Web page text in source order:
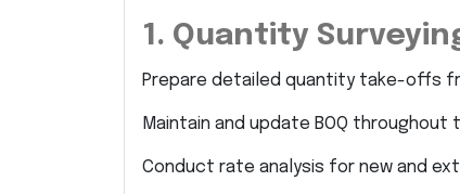
1. Quantity
Prepare detailed quantity take-offs
Maintain and update BOQ throughout
Conduct rate analysis for new and